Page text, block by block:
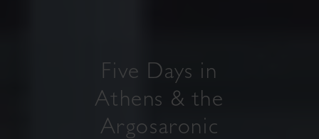
Five Days in
Athens & the
Argosaronic